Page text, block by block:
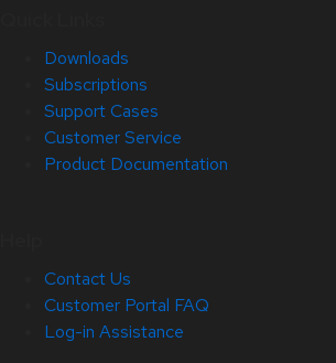
Downloads
Subscriptions
Support Cases
Customer Service
Product Documentation
Contact Us
Customer Portal FAQ
Log-in Assistance